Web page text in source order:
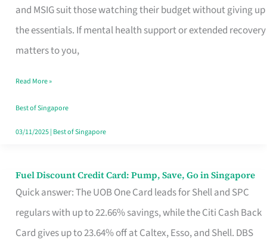
and MSIG suit those watching their budget without giving up
the essentials. If mental health support or extended recovery
matters to you,
Foreigners
in
Singapore
the
Paperwork
Read More »
Best of Singapore
03/11/2025| Best of Singapore
Fuel Discount Credit Card: Pump, Save, Go in Singapore
Quick answer: The UOB One Card leads for Shell and SPC
regulars with up to 22.66% savings, while the Citi Cash Back
Card gives up to 23.64% off at Caltex, Esso, and Shell. DBS
Fuel
Discount
Credit